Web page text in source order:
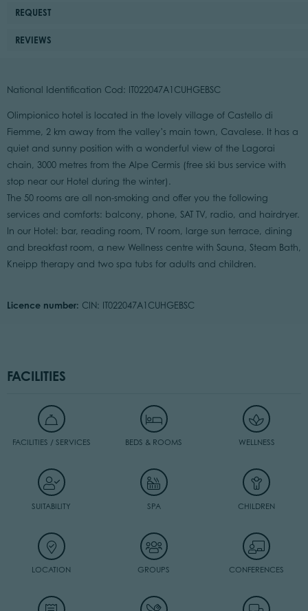
REQUEST
REVIEWS
National Identification Cod: IT022047A1CUHGEBSC
Olimpionico hotel is located in the lovely village of Castello di
Fiemme, 2 km away from the valley’s main town, Cavalese. It has a
quiet and sunny position with a wonderful view of the Lagorai
chain, 3000 metres from the Alpe Cermis (free ski bus service with
stop near our Hotel during the winter).
The 50 rooms are all non-smoking and offer you the following
services and comforts: balcony, phone, SAT TV, radio, and hairdryer.
In our Hotel: bar, reading room, TV room, large sun terrace, dining
and breakfast room, a new Wellness centre with Sauna, Steam Bath,
Kneipp therapy and two spa tubs for adults and children.
Licence number: CIN: IT022047A1CUHGEBSC
FACILITIES
FACILITIES / SERVICES BEDS & ROOMS WELLNESS
SUITABILITY SPA CHILDREN
LOCATION GROUPS CONFERENCES